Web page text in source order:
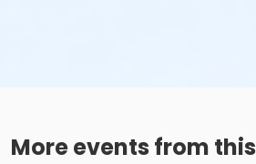
More events from this